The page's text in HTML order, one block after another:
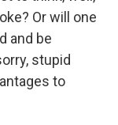
Or will one
and be
stupid
to